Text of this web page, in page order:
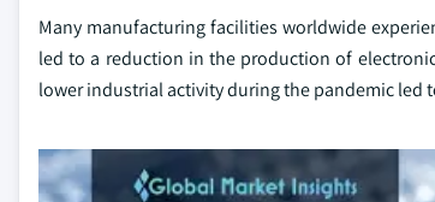
Many manufacturing facilities worldwide
led to a reduction in the production of
lower industrial activity during the pandemic led